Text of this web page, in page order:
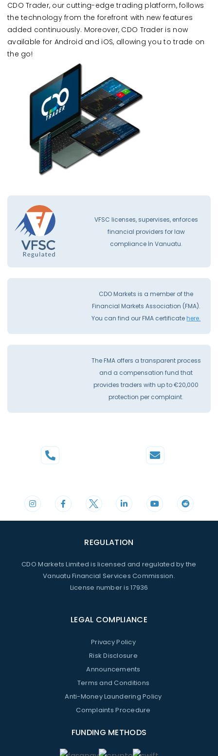
CDO Trader, our cutting-edge trading platform, follows
the technology from the forefront with new features
added continuously. Moreover, CDO Trader is now
available for Android and iOS, allowing you to trade on
the go!
VFSC licenses, supervises, enforces
financial providers for law
compliance İn Vanuatu.
CDO Markets is a member of the
Financial Markets Association (FMA).
You can find our FMA certificatehere.
The FMA offers a transparent process
and a compensation fund that
provides traders with up to €20,000
protection per complaint.
REGULATION
CDO Markets Limited is licensed and regulated by the
Vanuatu Financial Services Commission.
License number is 17936
LEGAL COMPLIANCE
Privacy Policy
Risk Disclosure
Announcements
Terms and Conditions
Anti-Money Laundering Policy
Complaints Procedure
FUNDING METHODS